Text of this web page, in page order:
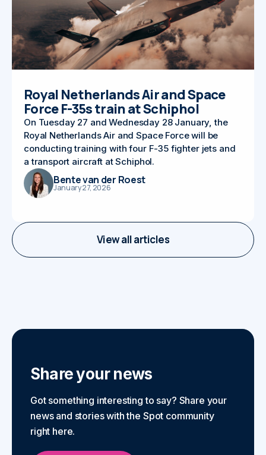
View all articles
Royal Netherlands Air and Space
Force F-35s train at Schiphol
On Tuesday 27 and Wednesday 28 January, the
Royal Netherlands Air and Space Force will be
conducting training with four F-35 fighter jets and
a transport aircraft at Schiphol.
Bente van der Roest
January 27, 2026
Share your news
Got something interesting to say? Share your
news and stories with the Spot community
right here.